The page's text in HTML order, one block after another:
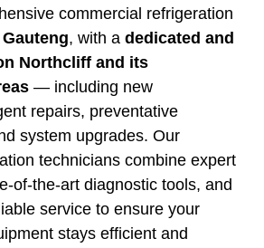
commercial refrigeration
Gauteng, with a dedicated and
Northcliff and its
— including new
repairs, preventative
system upgrades. Our
technicians combine expert
of-the-art diagnostic tools, and
service to ensure your
stays efficient and